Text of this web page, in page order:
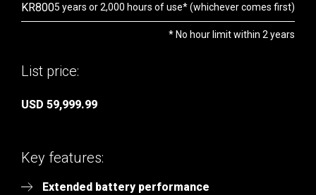
KR8005 years or 2,000 hours of use* (whichever comes first)
* No hour limit within 2 years
List price:
USD 59,999.99
Key features:
Extended battery performance